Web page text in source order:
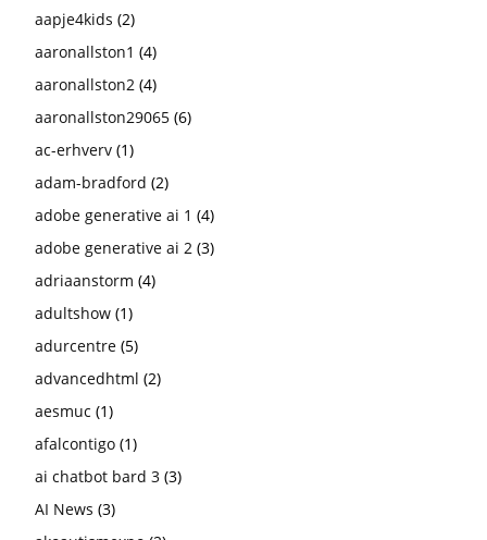
aapje4kids (2)
aaronallston1 (4)
aaronallston2 (4)
aaronallston29065 (6)
ac-erhverv (1)
adam-bradford (2)
adobe generative ai 1 (4)
adobe generative ai 2 (3)
adriaanstorm (4)
adultshow (1)
adurcentre (5)
advancedhtml (2)
aesmuc (1)
afalcontigo (1)
ai chatbot bard 3 (3)
AI News (3)